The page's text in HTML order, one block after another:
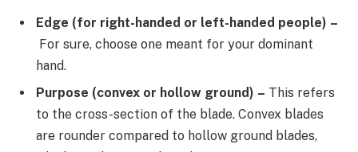
Edge (for right-handed or left-handed people) –
For sure, choose one meant for your dominant
hand.
Purpose (convex or hollow ground) – This refers
to the cross-section of the blade. Convex blades
are rounder compared to hollow ground blades,